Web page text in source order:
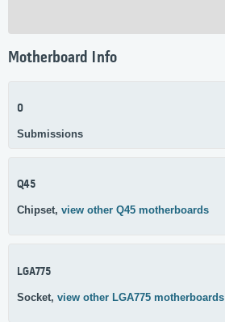
Motherboard Info
0
Submissions
Q45
Chipset, view other Q45 motherboards
LGA775
Socket, view other LGA775 motherboards